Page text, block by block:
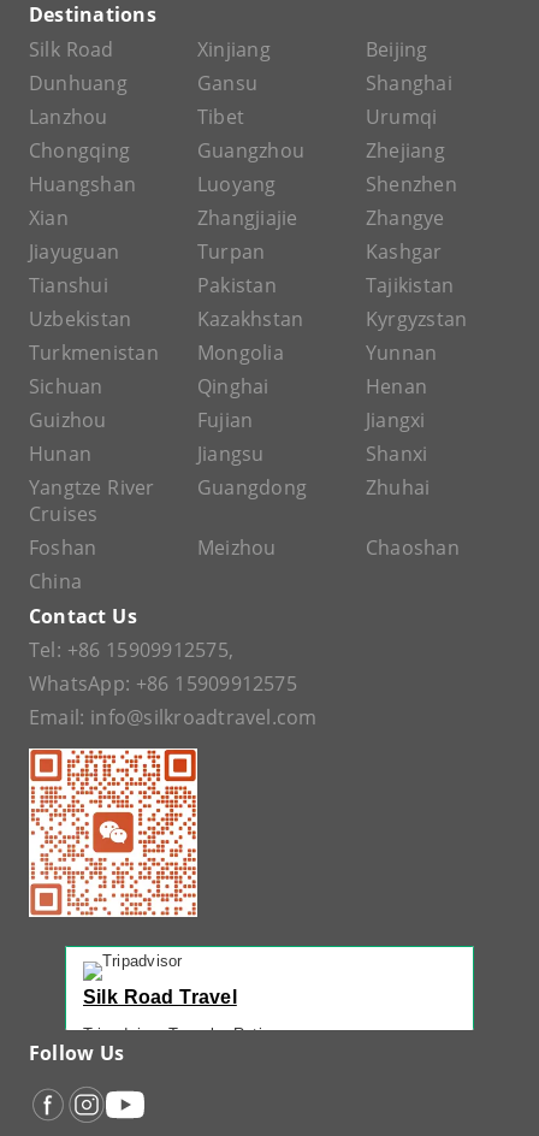
Destinations
Silk Road
Xinjiang
Beijing
Dunhuang
Gansu
Shanghai
Lanzhou
Tibet
Urumqi
Chongqing
Guangzhou
Zhejiang
Huangshan
Luoyang
Shenzhen
Xian
Zhangjiajie
Zhangye
Jiayuguan
Turpan
Kashgar
Tianshui
Pakistan
Tajikistan
Uzbekistan
Kazakhstan
Kyrgyzstan
Turkmenistan
Mongolia
Yunnan
Sichuan
Qinghai
Henan
Guizhou
Fujian
Jiangxi
Hunan
Jiangsu
Shanxi
Yangtze River
Cruises
Guangdong Zhuhai
Foshan Meizhou
Chaoshan
China
Contact Us
Tel: +86 15909912575,
WhatsApp: +86 15909912575
Email: info@silkroadtravel.com
Silk Road Travel
Tripadvisor Traveler Rating
Tripadvisor Ranking
#1 of 42 Tours in Urumqi
Follow Us